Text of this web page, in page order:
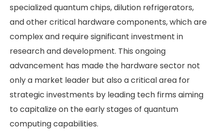
specialized quantum chips, dilution refrigerators,
and other critical hardware components, which are
complex and require significant investment in
research and development. This ongoing
advancement has made the hardware sector not
only a market leader but also a critical area for
strategic investments by leading tech firms aiming
to capitalize on the early stages of quantum
computing capabilities.